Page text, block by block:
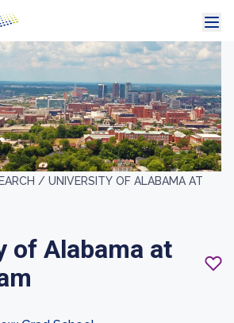
/ UNIVERSITY OF ALABAMA AT
of Alabama at